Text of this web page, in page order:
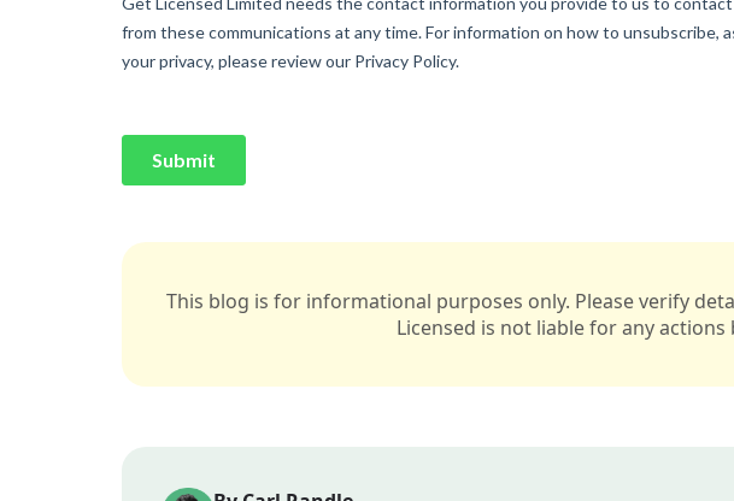
This blog is for informational purposes only. Please verify
Licensed is not liable for any